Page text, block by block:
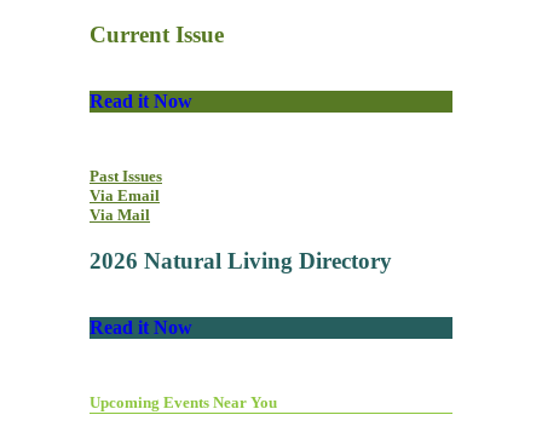
Current Issue
Read it Now
Past Issues
Via Email
Via Mail
2026 Natural Living Directory
Read it Now
Upcoming Events Near You